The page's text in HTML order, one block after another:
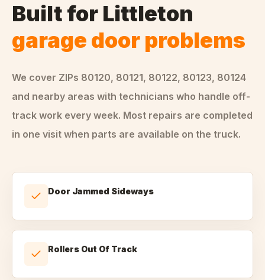
Built for Littleton
garage door problems
We cover ZIPs 80120, 80121, 80122, 80123, 80124
and nearby areas with technicians who handle off-
track work every week. Most repairs are completed
in one visit when parts are available on the truck.
Door Jammed Sideways
Rollers Out Of Track